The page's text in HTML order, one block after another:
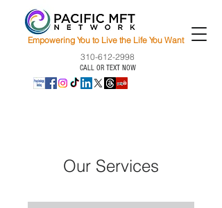
Empowering You to Live the Life You Want
310-612-2998
CALL OR TEXT NOW
Our Services